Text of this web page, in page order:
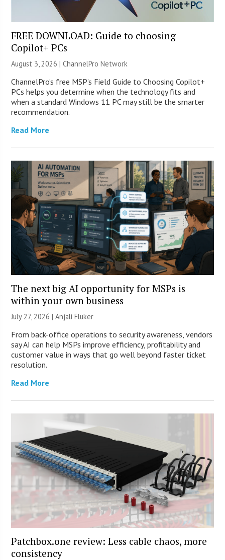
FREE DOWNLOAD: Guide to choosing
Copilot+ PCs
August 3, 2026 |ChannelPro Network
ChannelPro’s free MSP’s Field Guide to Choosing Copilot+
PCs helps you determine when the technology fits and
when a standard Windows 11 PC may still be the smarter
recommendation.
Read More
The next big AI opportunity for MSPs is
within your own business
July 27, 2026 |Anjali Fluker
From back-office operations to security awareness, vendors
say AI can help MSPs improve efficiency, profitability and
customer value in ways that go well beyond faster ticket
resolution.
Read More
Patchbox.one review: Less cable chaos, more
consistency